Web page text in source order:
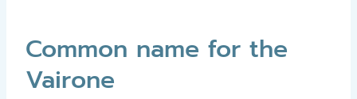
Common name for the
Vairone